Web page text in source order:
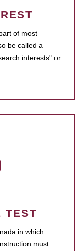
of most
be called a
interests" or
TEST
in which
must